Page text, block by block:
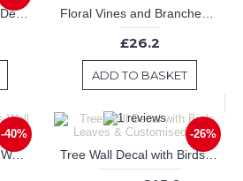
Floral Vines Butterflies Decals Modern Wall Art
£26.2
ADD TO BASKET
-40%
Street Lamp with Birds Wall Art Sticker
-26%
Tree Wall Decal with Birds Leaves & Customised Name